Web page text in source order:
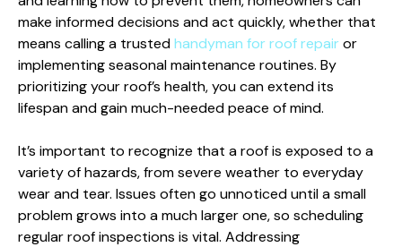
make informed decisions and act quickly, whether that
means calling a trustedhandyman for roof repairor
implementing seasonal maintenance routines. By
prioritizing your roof’s health, you can extend its
lifespan and gain much-needed peace of mind.
It’s important to recognize that a roof is exposed to a
variety of hazards, from severe weather to everyday
wear and tear. Issues often go unnoticed until a small
problem grows into a much larger one, so scheduling
regular roof inspections is vital. Addressing